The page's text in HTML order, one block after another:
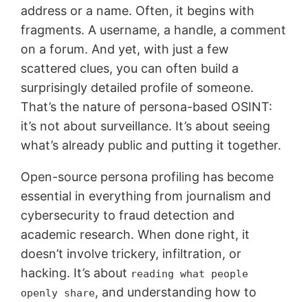
address or a name. Often, it begins with
fragments. A username, a handle, a comment
on a forum. And yet, with just a few
scattered clues, you can often build a
surprisingly detailed profile of someone.
That’s the nature of persona-based OSINT:
it’s not about surveillance. It’s about seeing
what’s already public and putting it together.
Open-source persona profiling has become
essential in everything from journalism and
cybersecurity to fraud detection and
academic research. When done right, it
doesn’t involve trickery, infiltration, or
hacking. It’s about reading what people
openly share, and understanding how to